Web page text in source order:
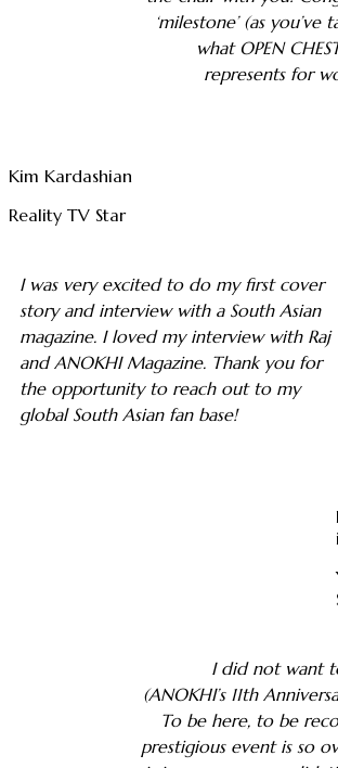
‘milestone’ (as
what OPEN
represents for
Kim Kardashian
Reality TV Star
I was very excited to do my first cover
story and interview with a South Asian
magazine. I loved my interview with Raj
and ANOKHI Magazine. Thank you for
the opportunity to reach out to my
global South Asian fan base!
I did not want
(ANOKHI’s 11th
To be here, to be
prestigious event is so